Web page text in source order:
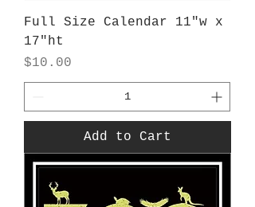
Full Size Calendar 11"w x
17"ht
Price
$10.00
Add to Cart